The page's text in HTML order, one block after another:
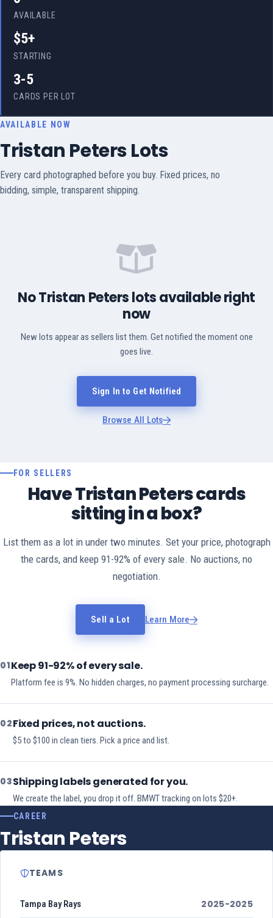
AVAILABLE
$5+
STARTING
3-5
CARDS PER LOT
AVAILABLE NOW
Tristan Peters Lots
Every card photographed before you buy. Fixed prices, no
bidding, simple, transparent shipping.
No Tristan Peters lots available right
now
New lots appear as sellers list them. Get notified the moment one
goes live.
Sign In to Get Notified
Browse All Lots
FOR SELLERS
Have Tristan Peters cards
sitting in a box?
List them as a lot in under two minutes. Set your price, photograph
the cards, and keep 91-92% of every sale. No auctions, no
negotiation.
Sell a Lot Learn More
01Keep 91-92% of every sale.
Platform fee is 9%. No hidden charges, no payment processing surcharge.
02Fixed prices, not auctions.
$5 to $100 in clean tiers. Pick a price and list.
03Shipping labels generated for you.
We create the label, you drop it off. BMWT tracking on lots $20+.
CAREER
Tristan Peters
TEAMS
Tampa Bay Rays 2025-2025